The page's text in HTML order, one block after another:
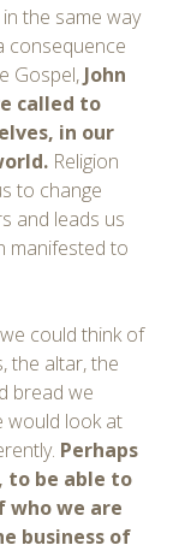
the same way
consequence
Gospel, John
called to
in our
Religion
to change
and leads us
manifested to
could think of
the altar, the
bread we
would look at
Perhaps
to be able to
who we are
business of